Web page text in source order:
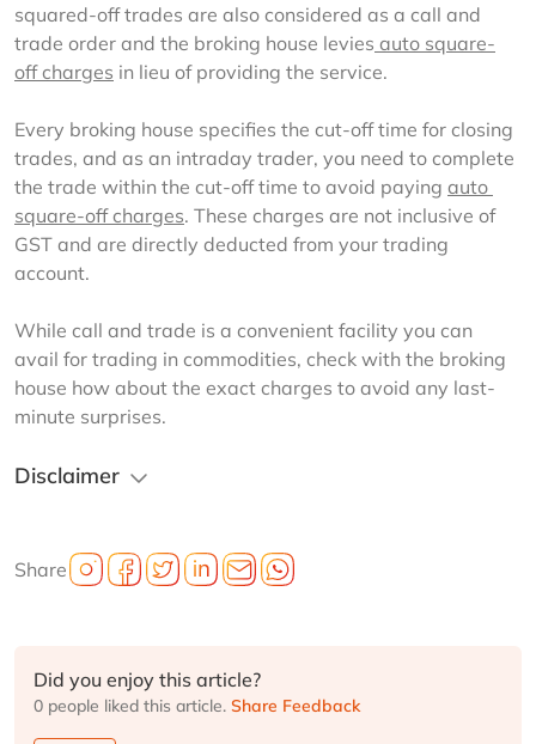
squared-off trades are also considered as a call and
trade order and the broking house levies auto square-
off charges in lieu of providing the service.
Every broking house specifies the cut-off time for closing
trades, and as an intraday trader, you need to complete
the trade within the cut-off time to avoid paying auto
square-off charges. These charges are not inclusive of
GST and are directly deducted from your trading
account.
While call and trade is a convenient facility you can
avail for trading in commodities, check with the broking
house how about the exact charges to avoid any last-
minute surprises.
Disclaimer
Share
Did you enjoy this article?
0 people liked this article. Share Feedback